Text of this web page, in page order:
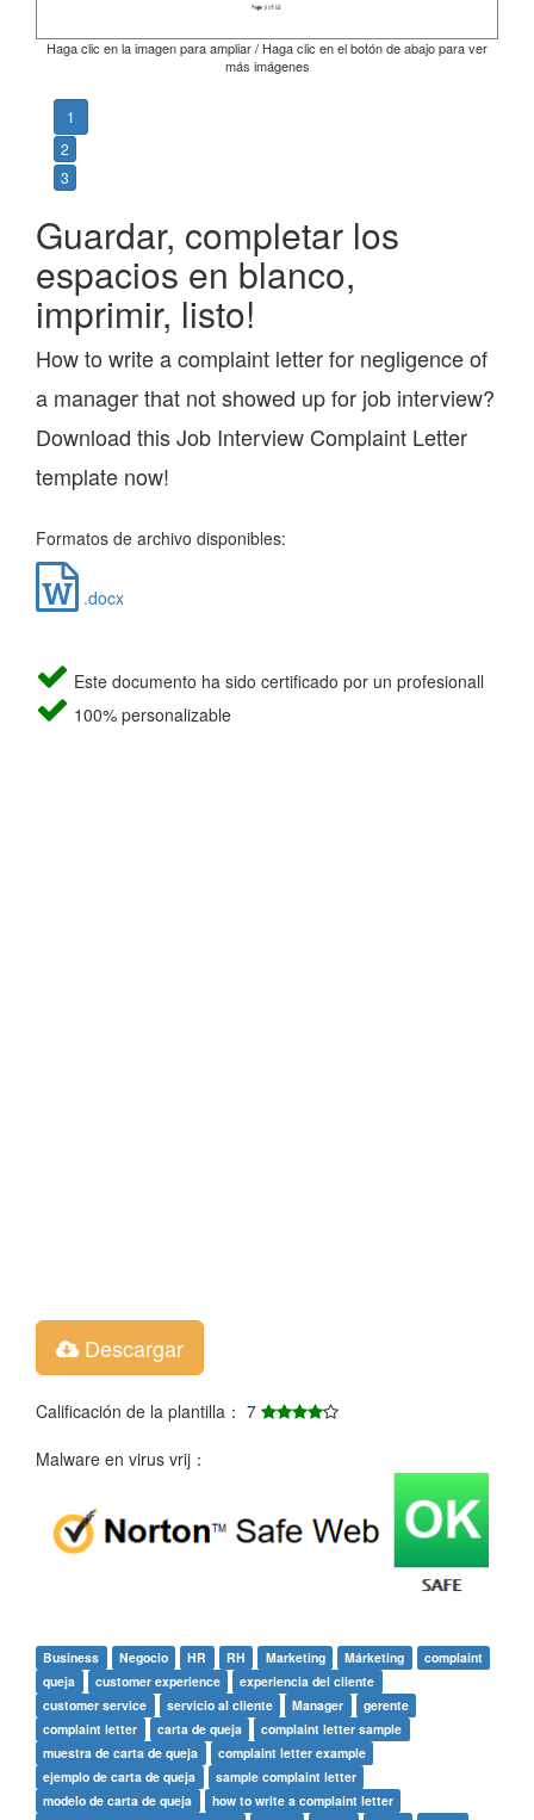
Haga clic en la imagen para ampliar / Haga clic en el botón de abajo para ver
más imágenes
1
2
3
Guardar, completar los
espacios en blanco,
imprimir, listo!
How to write a complaint letter for negligence of
a manager that not showed up for job interview?
Download this Job Interview Complaint Letter
template now!
Formatos de archivo disponibles:
.docx
Este documento ha sido certificado por un profesionall
100% personalizable
Descargar
Calificación de la plantilla： 7
Malware en virus vrij：
Business Negocio HR RH Marketing Márketing
complaint
queja
customer experience
experiencia del cliente
customer service
servicio al cliente Manager
gerente
complaint letter
carta de queja
complaint letter sample
muestra de carta de queja
complaint letter example
ejemplo de carta de queja
sample complaint letter
modelo de carta de queja
how to write a complaint letter